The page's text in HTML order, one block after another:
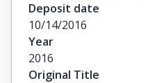
Deposit date
10/14/2016
Year
2016
Original Title